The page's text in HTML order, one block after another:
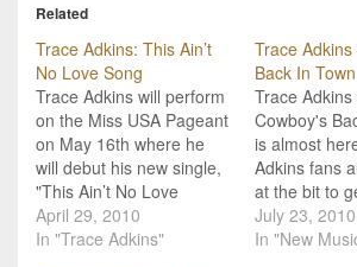
Related
Trace Adkins: This Ain’t
No Love Song
Trace Adkins will perform
on the Miss USA Pageant
on May 16th where he
will debut his new single,
"This Ain’t No Love
Song." Trace Adkins' new
single will hit airways on
April 29, 2010
In "Trace Adkins"
Trace Adkins
Back In Town
Trace
Cowboy's
is almost
Adkins fans
at the bit to
his new
Back in
July 23, 2010
In "New